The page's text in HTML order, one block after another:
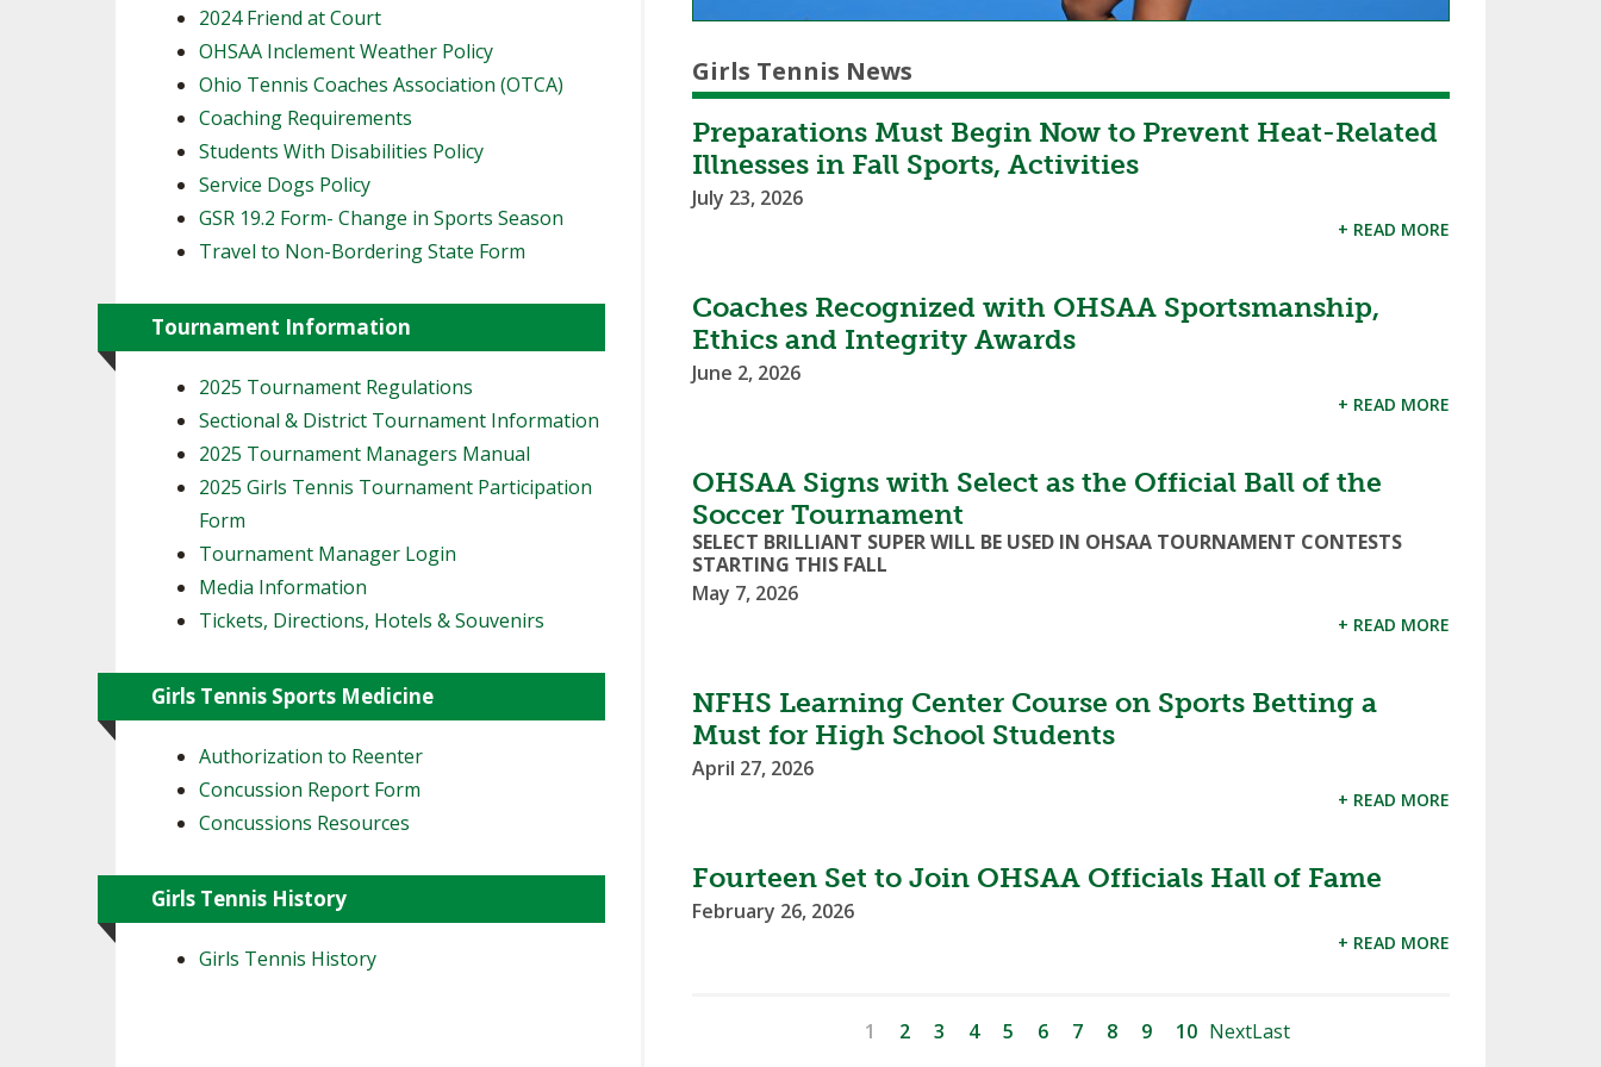
Girls Tennis News
Preparations Must Begin Now to Prevent Heat-Related
Illnesses in Fall Sports, Activities
July 23, 2026
+ READ MORE
Coaches Recognized with OHSAA Sportsmanship,
Ethics and Integrity Awards
June 2, 2026
+ READ MORE
OHSAA Signs with Select as the Official Ball of the
Soccer Tournament
SELECT BRILLIANT SUPER WILL BE USED IN OHSAA TOURNAMENT CONTESTS
STARTING THIS FALL
May 7, 2026
+ READ MORE
NFHS Learning Center Course on Sports Betting a
Must for High School Students
April 27, 2026
+ READ MORE
Fourteen Set to Join OHSAA Officials Hall of Fame
February 26, 2026
+ READ MORE
1 2 3 4 5 6 7 8 9 10 NextLast
2024 Friend at Court
OHSAA Inclement Weather Policy
Ohio Tennis Coaches Association (OTCA)
Coaching Requirements
Students With Disabilities Policy
Service Dogs Policy
GSR 19.2 Form- Change in Sports Season
Travel to Non-Bordering State Form
Tournament Information
2025 Tournament Regulations
Sectional & District Tournament Information
2025 Tournament Managers Manual
2025 Girls Tennis Tournament Participation
Form
Tournament Manager Login
Media Information
Tickets, Directions, Hotels & Souvenirs
Girls Tennis Sports Medicine
Authorization to Reenter
Concussion Report Form
Concussions Resources
Girls Tennis History
Girls Tennis History